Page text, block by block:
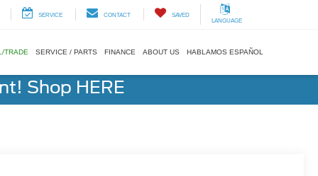
SERVICE CONTACT
SAVED
LANGUAGE
TRADE SERVICE / PARTS FINANCE ABOUT US HABLAMOS ESPAÑOL
Shop HERE